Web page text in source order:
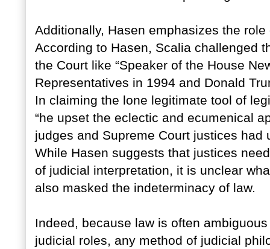
Additionally, Hasen emphasizes the
According to Hasen, Scalia challenged
the Court like “Speaker of the House
Representatives in 1994 and Donald
In claiming the lone legitimate tool of
“he upset the eclectic and ecumenical
judges and Supreme Court justices had
While Hasen suggests that justices
of judicial interpretation, it is unclear
also masked the indeterminacy of law.
Indeed, because law is often
judicial roles, any method of judicial